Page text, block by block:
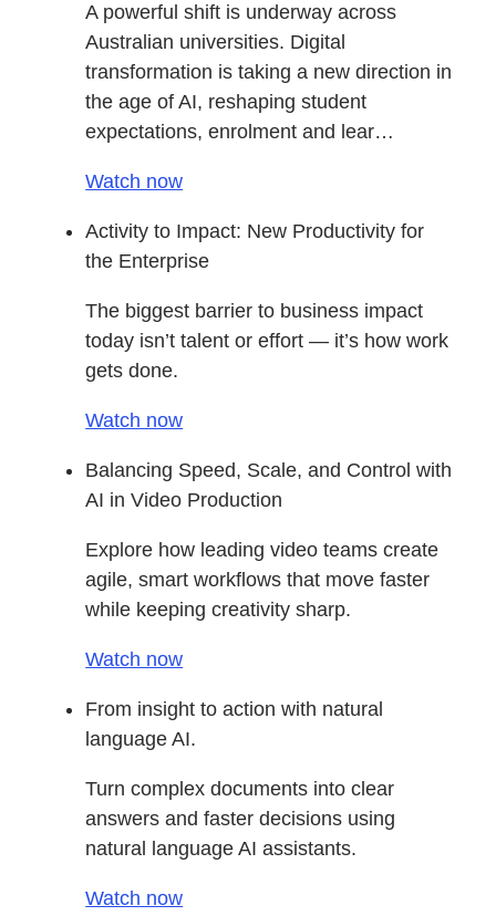
A powerful shift is underway across
Australian universities. Digital
transformation is taking a new direction in
the age of AI, reshaping student
expectations, enrolment and lear…
Watch now
Activity to Impact: New Productivity for
the Enterprise
The biggest barrier to business impact
today isn’t talent or effort — it’s how work
gets done.
Watch now
Balancing Speed, Scale, and Control with
AI in Video Production
Explore how leading video teams create
agile, smart workflows that move faster
while keeping creativity sharp.
Watch now
From insight to action with natural
language AI.
Turn complex documents into clear
answers and faster decisions using
natural language AI assistants.
Watch now